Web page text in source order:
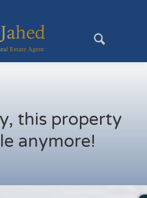
this property
anymore!